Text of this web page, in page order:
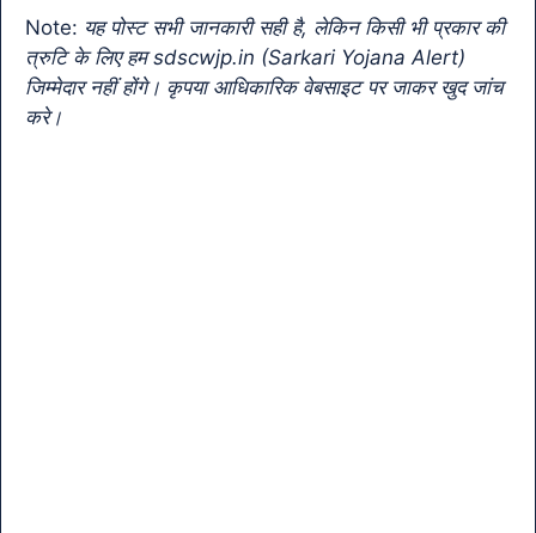
o
k
p
k a
n
sl
Note: यह पोस्ट सभी जानकारी सही है, लेकिन किसी भी प्रकार की
त्रुटि के लिए हम sdscwjp.in (Sarkari Yojana Alert)
जिम्मेदार नहीं होंगे। कृपया आधिकारिक वेबसाइट पर जाकर खुद जांच
करे।